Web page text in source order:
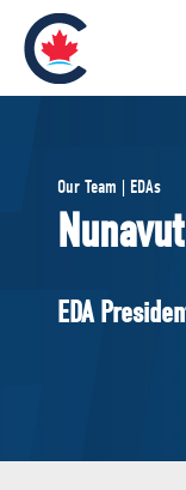
Pierre
Your
National
Our Team | EDAs
Nunavut
EDA